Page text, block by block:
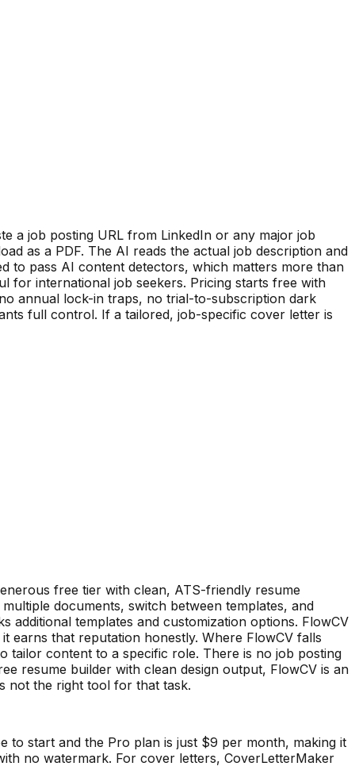
a job posting URL from LinkedIn or any major job
as a PDF. The AI reads the actual job description and
to pass AI content detectors, which matters more than
for international job seekers. Pricing starts free with
annual lock-in traps, no trial-to-subscription dark
full control. If a tailored, job-specific cover letter is
free tier with clean, ATS-friendly resume
documents, switch between templates, and
templates and customization options. FlowCV
earns that reputation honestly. Where FlowCV falls
tailor content to a specific role. There is no job posting
resume builder with clean design output, FlowCV is an
not the right tool for that task.
to start and the Pro plan is just $9 per month, making it
no watermark. For cover letters, CoverLetterMaker